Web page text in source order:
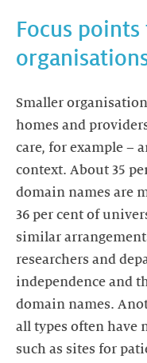
Focus points
Smaller
homes and
care, for example –
context. About 35
domain names are
36 per cent of
similar
researchers and
independence and
domain names.
all types often have
such as sites for